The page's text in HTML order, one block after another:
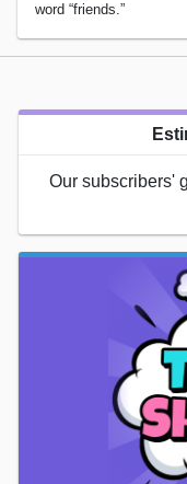
word “friends.”
Our subscribers'